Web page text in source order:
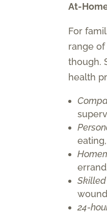
At-
For
range
though.
health
24-